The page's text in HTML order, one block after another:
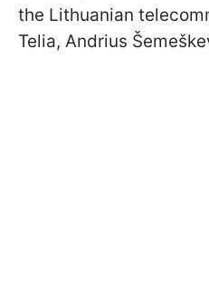
the Lithuanian
Telia, Andrius